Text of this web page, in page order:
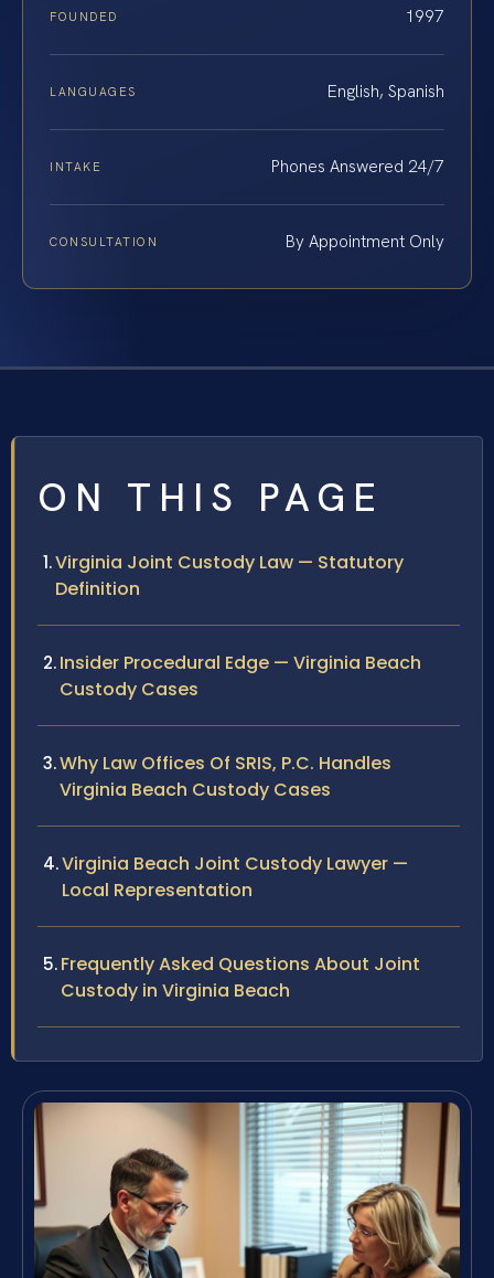
FOUNDED 1997
LANGUAGES English, Spanish
INTAKE Phones Answered 24/7
CONSULTATION By Appointment Only
ON THIS PAGE
Virginia Joint Custody Law — Statutory
Definition
Insider Procedural Edge — Virginia Beach
Custody Cases
Why Law Offices Of SRIS, P.C. Handles
Virginia Beach Custody Cases
Virginia Beach Joint Custody Lawyer —
Local Representation
Frequently Asked Questions About Joint
Custody in Virginia Beach